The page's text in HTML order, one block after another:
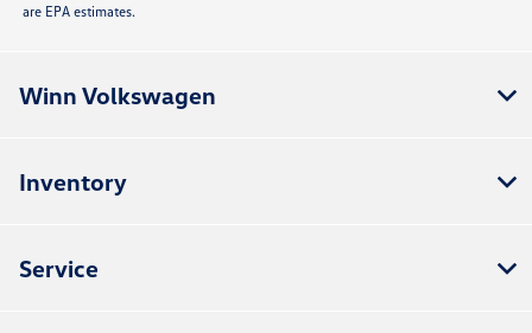
are EPA estimates.
Winn Volkswagen
Inventory
Service